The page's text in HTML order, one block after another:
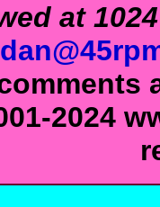
at
2024